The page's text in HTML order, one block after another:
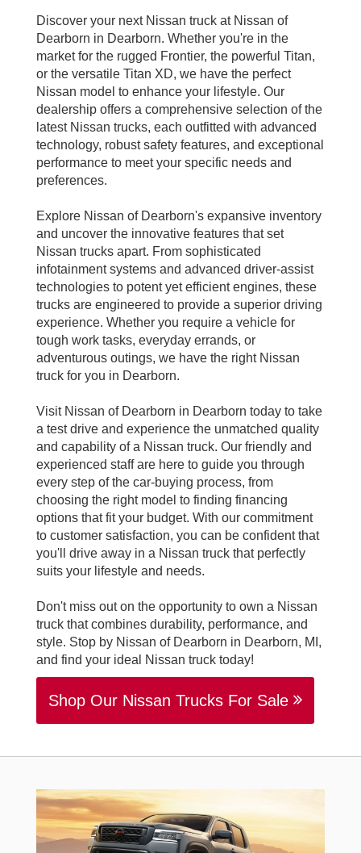
Discover your next Nissan truck at Nissan of
Dearborn in Dearborn. Whether you're in the
market for the rugged Frontier, the powerful Titan,
or the versatile Titan XD, we have the perfect
Nissan model to enhance your lifestyle. Our
dealership offers a comprehensive selection of the
latest Nissan trucks, each outfitted with advanced
technology, robust safety features, and exceptional
performance to meet your specific needs and
preferences.
Explore Nissan of Dearborn's expansive inventory
and uncover the innovative features that set
Nissan trucks apart. From sophisticated
infotainment systems and advanced driver-assist
technologies to potent yet efficient engines, these
trucks are engineered to provide a superior driving
experience. Whether you require a vehicle for
tough work tasks, everyday errands, or
adventurous outings, we have the right Nissan
truck for you in Dearborn.
Visit Nissan of Dearborn in Dearborn today to take
a test drive and experience the unmatched quality
and capability of a Nissan truck. Our friendly and
experienced staff are here to guide you through
every step of the car-buying process, from
choosing the right model to finding financing
options that fit your budget. With our commitment
to customer satisfaction, you can be confident that
you'll drive away in a Nissan truck that perfectly
suits your lifestyle and needs.
Don't miss out on the opportunity to own a Nissan
truck that combines durability, performance, and
style. Stop by Nissan of Dearborn in Dearborn, MI,
and find your ideal Nissan truck today!
Shop Our Nissan Trucks For Sale